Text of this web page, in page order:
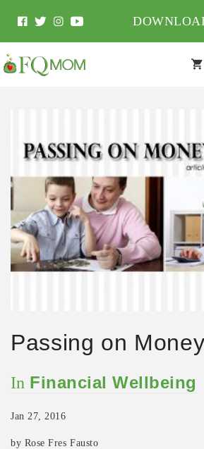
Passing on
In Financial Wellbeing
Jan 27, 2016
by Rose Fres Fausto